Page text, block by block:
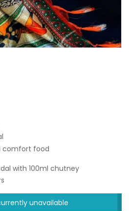
comfort food
with 100ml chutney
unavailable